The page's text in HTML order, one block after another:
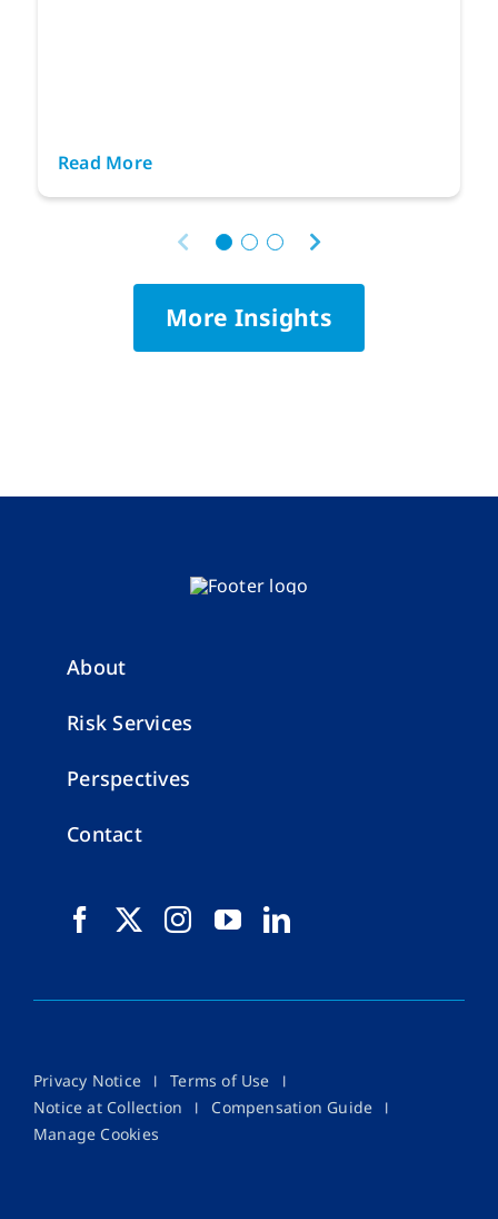
Read More
More Insights
About
Risk Services
Perspectives
Contact
Privacy Notice
Terms of Use
Notice at Collection
Compensation Guide
Manage Cookies